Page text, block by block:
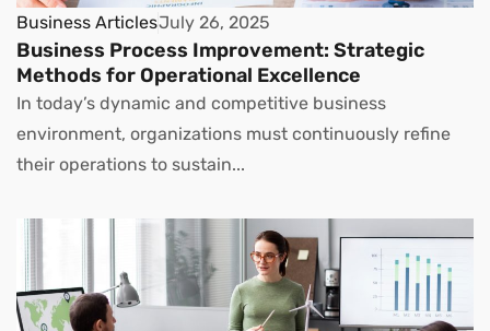
Business ArticlesJuly 26, 2025
Business Process Improvement: Strategic
Methods for Operational Excellence
In today’s dynamic and competitive business
environment, organizations must continuously refine
their operations to sustain...